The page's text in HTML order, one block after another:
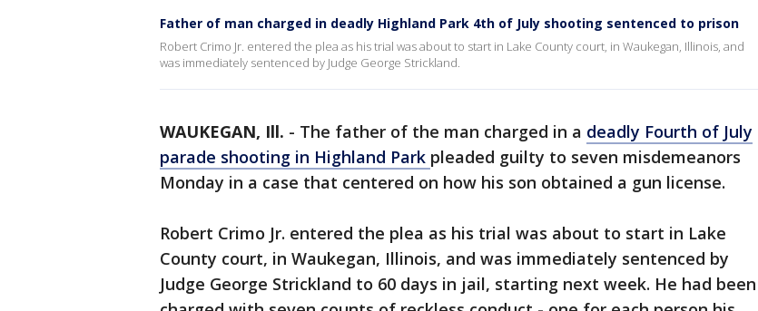
Father of man charged in deadly Highland Park 4th of July shooting sentenced to prison
Robert Crimo Jr. entered the plea as his trial was about to start in Lake County court, in Waukegan, Illinois, and
was immediately sentenced by Judge George Strickland.
WAUKEGAN, Ill. - The father of the man charged in a deadly Fourth of July
parade shooting in Highland Park pleaded guilty to seven misdemeanors
Monday in a case that centered on how his son obtained a gun license.
Robert Crimo Jr. entered the plea as his trial was about to start in Lake
County court, in Waukegan, Illinois, and was immediately sentenced by
Judge George Strickland to 60 days in jail, starting next week. He had been